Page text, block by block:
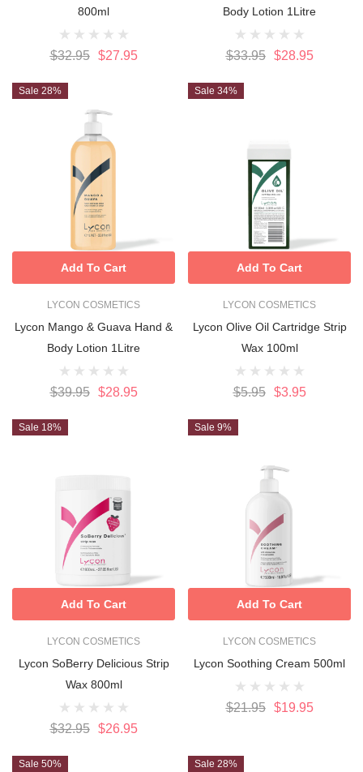
800ml
$32.95 $27.95
Body Lotion 1Litre
$33.95 $28.95
Sale 28%
LYCON COSMETICS
Lycon Mango & Guava Hand &
Body Lotion 1Litre
$39.95 $28.95
Add To Cart
Sale 34%
LYCON COSMETICS
Lycon Olive Oil Cartridge Strip
Wax 100ml
$5.95 $3.95
Add To Cart
Sale 18%
LYCON COSMETICS
Lycon SoBerry Delicious Strip
Wax 800ml
$32.95 $26.95
Add To Cart
Sale 9%
LYCON COSMETICS
Lycon Soothing Cream 500ml
$21.95 $19.95
Add To Cart
Sale 50% Sale 28%